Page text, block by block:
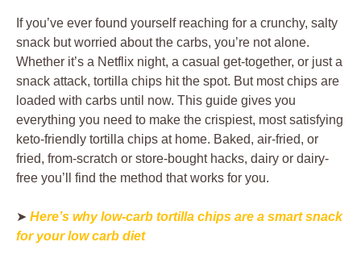
If you’ve ever found yourself reaching for a crunchy, salty
snack but worried about the carbs, you’re not alone.
Whether it’s a Netflix night, a casual get-together, or just a
snack attack, tortilla chips hit the spot. But most chips are
loaded with carbs until now. This guide gives you
everything you need to make the crispiest, most satisfying
keto-friendly tortilla chips at home. Baked, air-fried, or
fried, from-scratch or store-bought hacks, dairy or dairy-
free you’ll find the method that works for you.
➤ Here’s why low-carb tortilla chips are a smart snack
for your low carb diet